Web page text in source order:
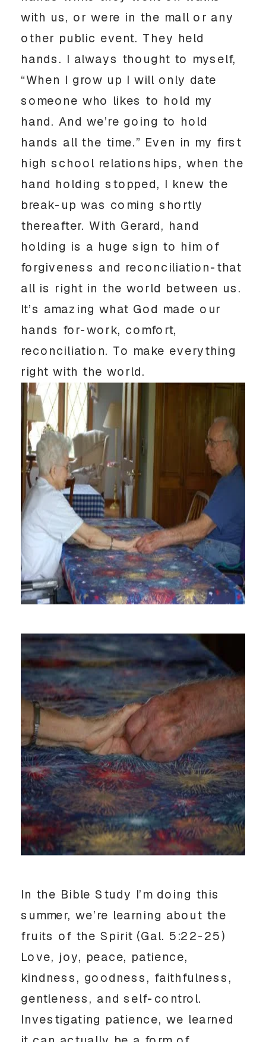
with us, or were in the mall or any
other public event. They held
hands. I always thought to myself,
“When I grow up I will only date
someone who likes to hold my
hand. And we’re going to hold
hands all the time.” Even in my first
high school relationships, when the
hand holding stopped, I knew the
break-up was coming shortly
thereafter. With Gerard, hand
holding is a huge sign to him of
forgiveness and reconciliation-that
all is right in the world between us.
It’s amazing what God made our
hands for-work, comfort,
reconciliation. To make everything
right with the world.
In the Bible Study I’m doing this
summer, we’re learning about the
fruits of the Spirit (Gal. 5:22-25)
Love, joy, peace, patience,
kindness, goodness, faithfulness,
gentleness, and self-control.
Investigating patience, we learned